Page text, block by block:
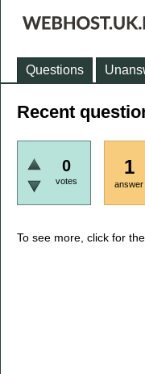
Questions
Recent
0
votes
1
answer
To see more, click for the